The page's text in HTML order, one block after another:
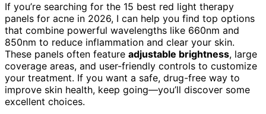
If you’re searching for the 15 best red light therapy
panels for acne in 2026, I can help you find top options
that combine powerful wavelengths like 660nm and
850nm to reduce inflammation and clear your skin.
These panels often feature adjustable brightness, large
coverage areas, and user-friendly controls to customize
your treatment. If you want a safe, drug-free way to
improve skin health, keep going—you’ll discover some
excellent choices.